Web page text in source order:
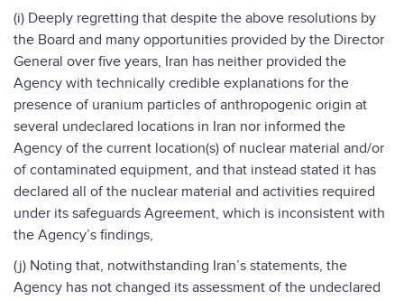
(i) Deeply regretting that despite the above resolutions by
the Board and many opportunities provided by the Director
General over five years, Iran has neither provided the
Agency with technically credible explanations for the
presence of uranium particles of anthropogenic origin at
several undeclared locations in Iran nor informed the
Agency of the current location(s) of nuclear material and/or
of contaminated equipment, and that instead stated it has
declared all of the nuclear material and activities required
under its safeguards Agreement, which is inconsistent with
the Agency’s findings,
(j) Noting that, notwithstanding Iran’s statements, the
Agency has not changed its assessment of the undeclared